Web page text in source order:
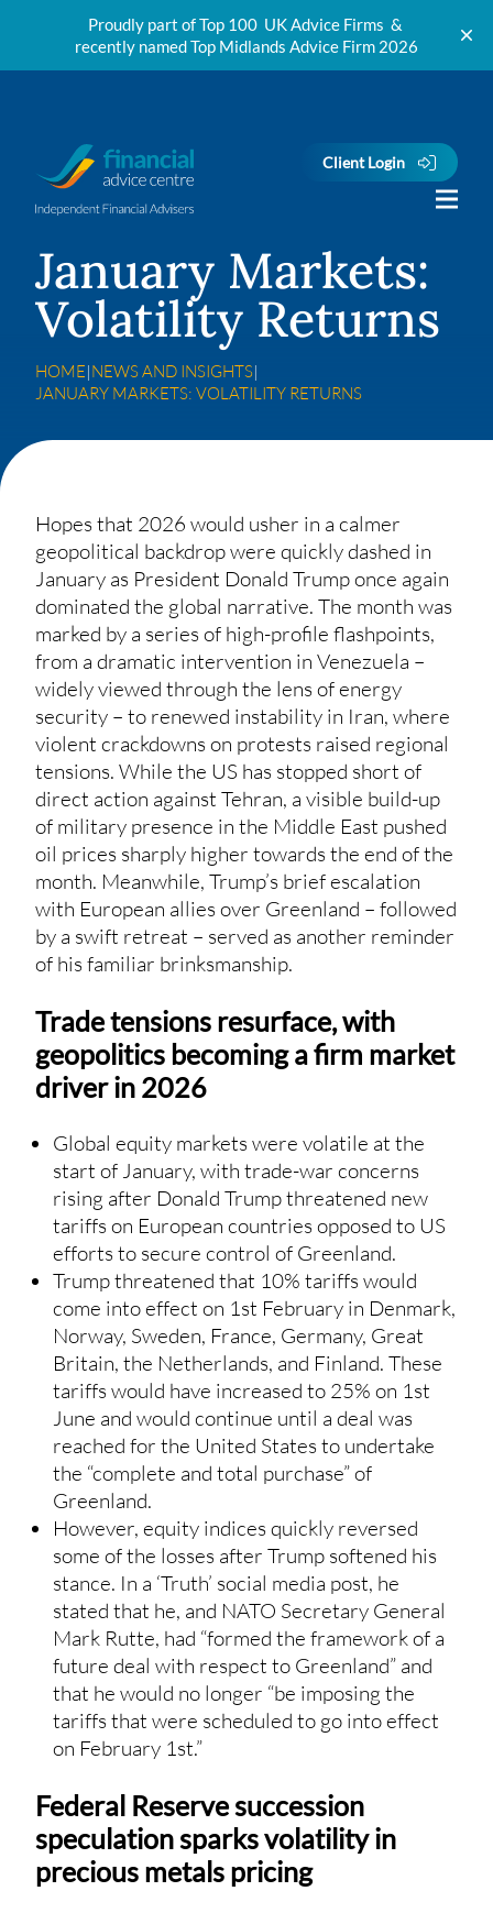
Proudly part of Top 100 UK Advice Firms &
recently named Top Midlands Advice Firm 2026
Client Login
January Markets:
Volatility Returns
HOME|NEWS AND INSIGHTS|
JANUARY MARKETS: VOLATILITY RETURNS
Hopes that 2026 would usher in a calmer
geopolitical backdrop were quickly dashed in
January as President Donald Trump once again
dominated the global narrative. The month was
marked by a series of high-profile flashpoints,
from a dramatic intervention in Venezuela –
widely viewed through the lens of energy
security – to renewed instability in Iran, where
violent crackdowns on protests raised regional
tensions. While the US has stopped short of
direct action against Tehran, a visible build-up
of military presence in the Middle East pushed
oil prices sharply higher towards the end of the
month. Meanwhile, Trump’s brief escalation
with European allies over Greenland – followed
by a swift retreat – served as another reminder
of his familiar brinksmanship.
Trade tensions resurface, with
geopolitics becoming a firm market
driver in 2026
Global equity markets were volatile at the
start of January, with trade-war concerns
rising after Donald Trump threatened new
tariffs on European countries opposed to US
efforts to secure control of Greenland.
Trump threatened that 10% tariffs would
come into effect on 1st February in Denmark,
Norway, Sweden, France, Germany, Great
Britain, the Netherlands, and Finland. These
tariffs would have increased to 25% on 1st
June and would continue until a deal was
reached for the United States to undertake
the “complete and total purchase” of
Greenland.
However, equity indices quickly reversed
some of the losses after Trump softened his
stance. In a ‘Truth’ social media post, he
stated that he, and NATO Secretary General
Mark Rutte, had “formed the framework of a
future deal with respect to Greenland” and
that he would no longer “be imposing the
tariffs that were scheduled to go into effect
on February 1st.”
Federal Reserve succession
speculation sparks volatility in
precious metals pricing